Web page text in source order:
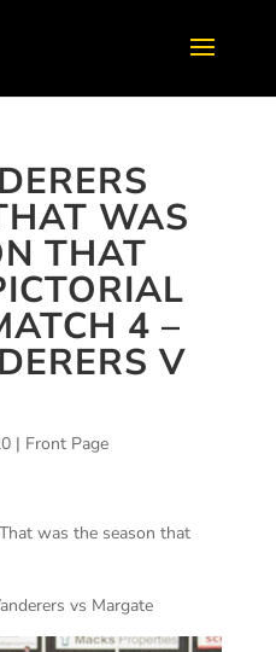
WAS
THAT
4 –
V
| Front Page
was the season that
vs Margate